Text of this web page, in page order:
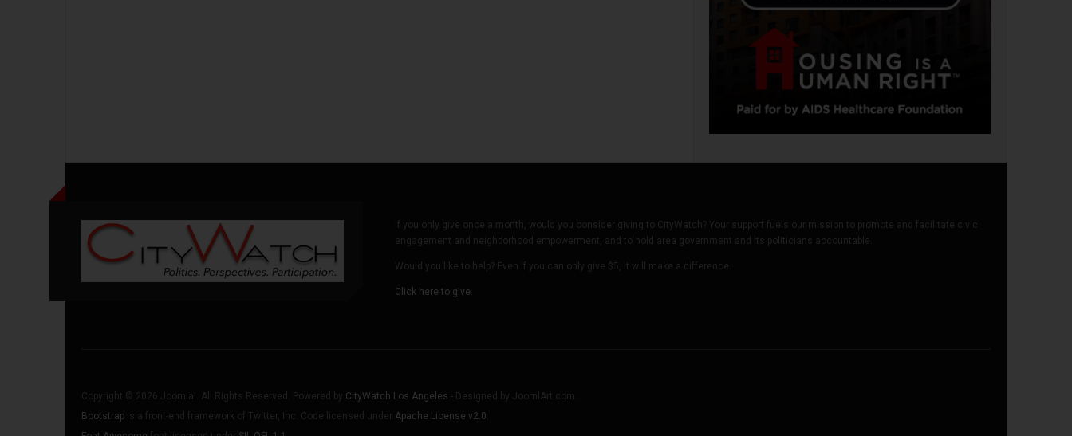
If you only give once a month, would you consider giving to CityWatch? Your support fuels our mission to promote and facilitate civic
engagement and neighborhood empowerment, and to hold area government and its politicians accountable.
Would you like to help? Even if you can only give $5, it will make a difference.
Click here to give.
Copyright © 2026 Joomla!. All Rights Reserved. Powered by CityWatch Los Angeles - Designed by JoomlArt.com.
Bootstrap is a front-end framework of Twitter, Inc. Code licensed under Apache License v2.0